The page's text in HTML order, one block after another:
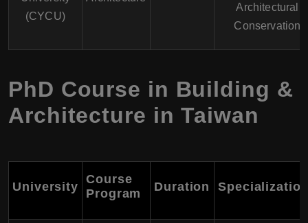
(CYCU)
Architectural
Conservation
PhD Course in Building &
Architecture in Taiwan
University
Course
Program
Duration